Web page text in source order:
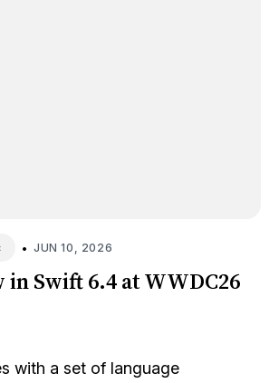
• JUN 10, 2026
in Swift 6.4 at WWDC26
with a set of language